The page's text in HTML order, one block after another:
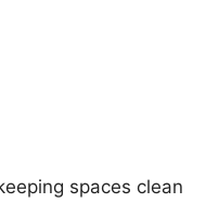
spaces clean